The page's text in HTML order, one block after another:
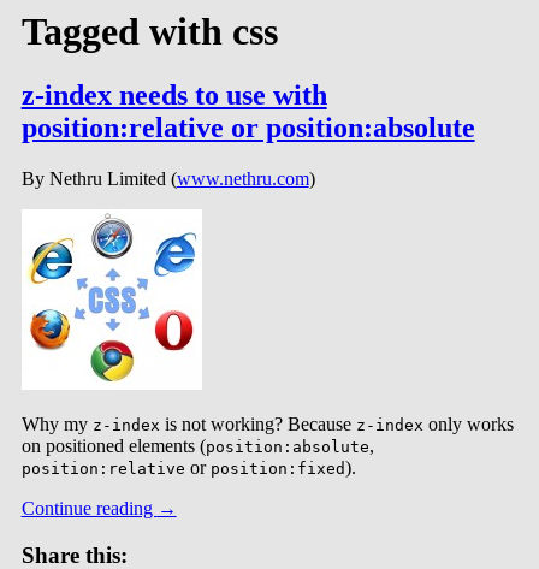
Tagged with css
z-index needs to use with
position:relative or position:absolute
By Nethru Limited (www.nethru.com)
Why my z-index is not working? Because z-index only works
on positioned elements (position:absolute,
position:relative or position:fixed).
Continue reading →
Share this: